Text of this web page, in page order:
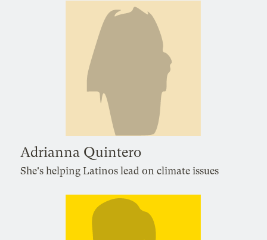
Adrianna Quintero
She's helping Latinos lead on climate issues